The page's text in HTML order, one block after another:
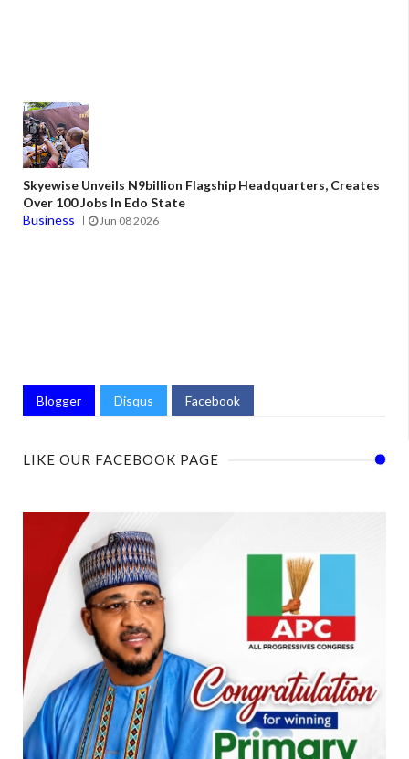
Skyewise Unveils N9billion Flagship Headquarters, Creates
Over 100 Jobs In Edo State
Business
Jun 08 2026
Blogger Disqus Facebook
LIKE OUR FACEBOOK PAGE